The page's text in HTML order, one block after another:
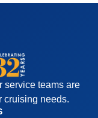
service teams are
cruising needs.